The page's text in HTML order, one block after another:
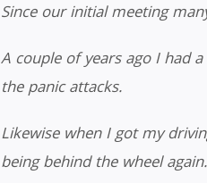
Since our initial meeting
A couple of years ago I had
the panic attacks.
Likewise when I got my
being behind the wheel again.